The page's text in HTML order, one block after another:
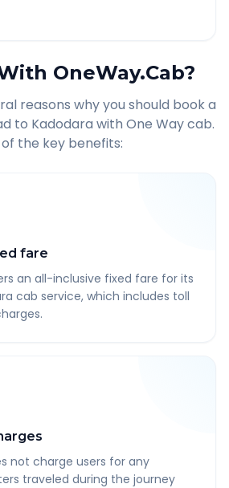
OneWay.Cab?
reasons why you should book a
to Kadodara with One Way cab.
the key benefits:
fare
an all-inclusive fixed fare for its
cab service, which includes toll
not charge users for any
traveled during the journey